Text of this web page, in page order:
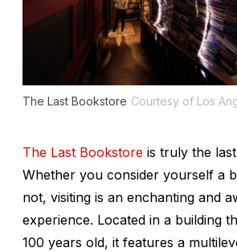
The Last Bookstore Courtesy of Los
The Last Bookstore is truly the
Whether you consider yourself a
not, visiting is an enchanting and
experience. Located in a building
100 years old, it features a